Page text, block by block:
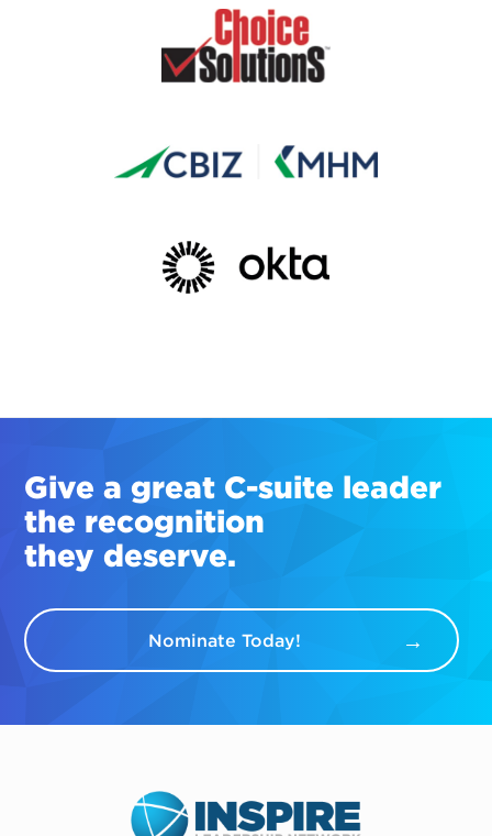
Give a great C-suite leader
the recognition
they deserve.
Nominate Today!